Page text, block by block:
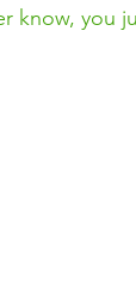
know, you